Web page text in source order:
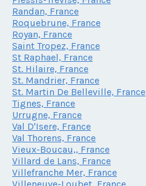
Randan, France
Roquebrune, France
Royan, France
Saint Tropez, France
St Raphael, France
St. Hilaire, France
St. Mandrier, France
St. Martin De Belleville, France
Tignes, France
Urrugne, France
Val D'Isere, France
Val Thorens, France
Vieux-Boucau,, France
Villard de Lans, France
Villefranche Mer, France